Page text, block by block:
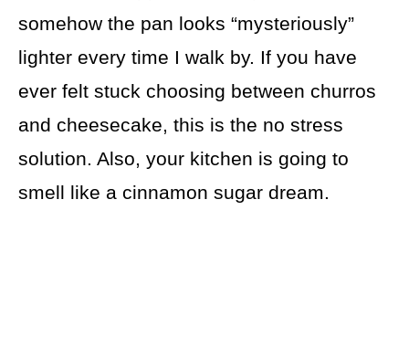
somehow the pan looks “mysteriously”
lighter every time I walk by. If you have
ever felt stuck choosing between churros
and cheesecake, this is the no stress
solution. Also, your kitchen is going to
smell like a cinnamon sugar dream.